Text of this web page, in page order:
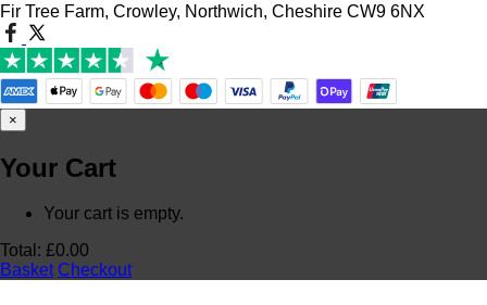
Fir Tree Farm, Crowley, Northwich, Cheshire CW9 6NX
×
Your Cart
Your cart is empty.
Total: £0.00
Basket Checkout